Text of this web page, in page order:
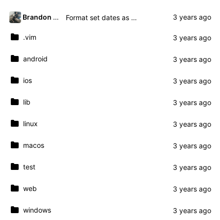
Brandon Presley Format set dates as yyyy-mm-dd
.vim
android
ios
lib
linux
macos
test
web
windows